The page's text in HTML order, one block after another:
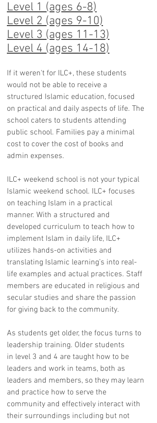
Level 1 (ages 6-8)
Level 2 (ages 9-10)
Level 3 (ages 11-13)
Level 4 (ages 14-18)
If it weren't for ILC+, these students
would not be able to receive a
structured Islamic education, focused
on practical and daily aspects of life. The
school caters to students attending
public school. Families pay a minimal
cost to cover the cost of books and
admin expenses.
ILC+ weekend school is not your typical
Islamic weekend school. ILC+ focuses
on teaching Islam in a practical
manner. With a structured and
developed curriculum to teach how to
implement Islam in daily life, ILC+
utilizes hands-on activities and
translating Islamic learning’s into real-
life examples and actual practices. Staff
members are educated in religious and
secular studies and share the passion
for giving back to the community.
As students get older, the focus turns to
leadership training. Older students
in level 3 and 4 are taught how to be
leaders and work in teams, both as
leaders and members, so they may learn
and practice how to serve the
community and effectively interact with
their surroundings including but not